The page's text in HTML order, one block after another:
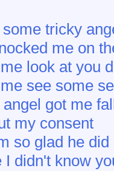
some tricky
me on
look at you
see some
got me
my consent
so glad he did
I didn't know